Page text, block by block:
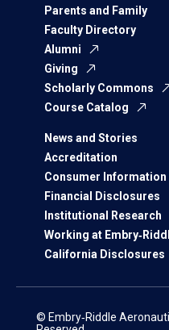
Parents and Family
Faculty Directory
Alumni
Giving
Scholarly Commons
Course Catalog
News and Stories
Accreditation
Consumer Information
Financial Disclosures
Institutional Research
Working at
California Disclosures
© Embry‑Riddle